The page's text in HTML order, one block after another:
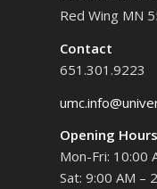
Red Wing MN
Contact
651.301.9223
Opening
Mon-Fri: 10:00
Sat: 9:00 AM –